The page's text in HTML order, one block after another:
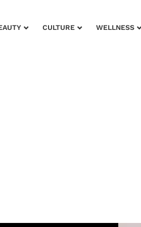
CULTURE WELLNESS